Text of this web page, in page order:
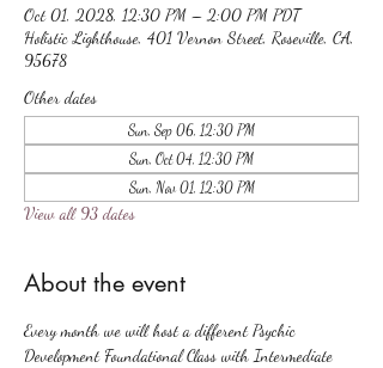
Oct 01, 2028, 12:30 PM – 2:00 PM PDT
Holistic Lighthouse, 401 Vernon Street, Roseville, CA,
95678
Other dates
Sun, Sep 06, 12:30 PM
Sun, Oct 04, 12:30 PM
Sun, Nov 01, 12:30 PM
View all 93 dates
About the event
Every month we will host a different Psychic
Development Foundational Class with Intermediate